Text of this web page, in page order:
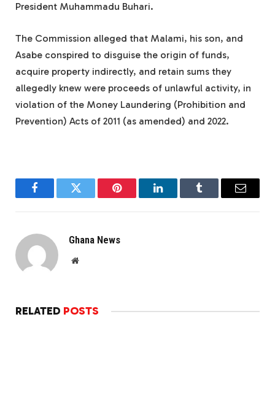
President Muhammadu Buhari.
The Commission alleged that Malami, his son, and
Asabe conspired to disguise the origin of funds,
acquire property indirectly, and retain sums they
allegedly knew were proceeds of unlawful activity, in
violation of the Money Laundering (Prohibition and
Prevention) Acts of 2011 (as amended) and 2022.
FacebookTwitter Pinterest LinkedInTumblr Email
Ghana News
Website
RELATED POSTS